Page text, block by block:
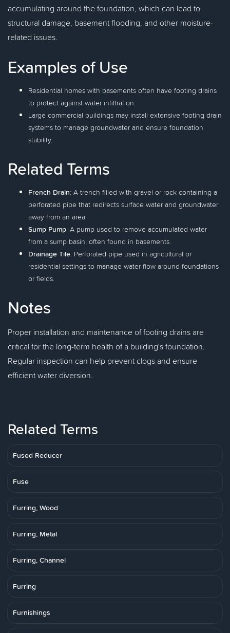
accumulating around the foundation, which can lead to
structural damage, basement flooding, and other moisture-
related issues.
Examples of Use
Residential homes with basements often have footing drains
to protect against water infiltration.
Large commercial buildings may install extensive footing drain
systems to manage groundwater and ensure foundation
stability.
Related Terms
French Drain: A trench filled with gravel or rock containing a
perforated pipe that redirects surface water and groundwater
away from an area.
Sump Pump: A pump used to remove accumulated water
from a sump basin, often found in basements.
Drainage Tile: Perforated pipe used in agricultural or
residential settings to manage water flow around foundations
or fields.
Notes
Proper installation and maintenance of footing drains are
critical for the long-term health of a building's foundation.
Regular inspection can help prevent clogs and ensure
efficient water diversion.
Related Terms
Fused Reducer
Fuse
Furring, Wood
Furring, Metal
Furring, Channel
Furring
Furnishings